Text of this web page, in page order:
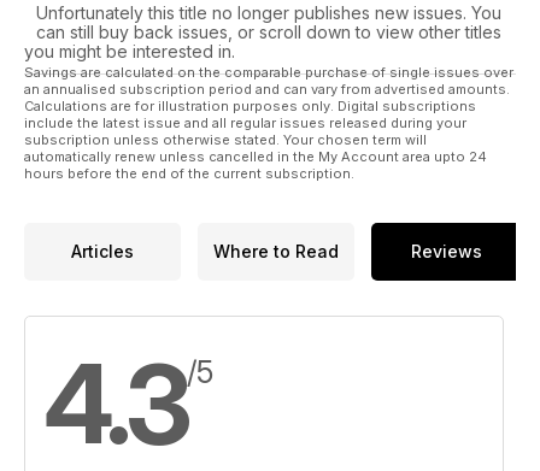
Unfortunately this title no longer publishes new issues. You
can still buy back issues, or scroll down to view other titles
you might be interested in.
Savings are calculated on the comparable purchase of single issues over
an annualised subscription period and can vary from advertised amounts.
Calculations are for illustration purposes only. Digital subscriptions
include the latest issue and all regular issues released during your
subscription unless otherwise stated. Your chosen term will
automatically renew unless cancelled in the My Account area upto 24
hours before the end of the current subscription.
Articles Where to Read Reviews
4.3/5